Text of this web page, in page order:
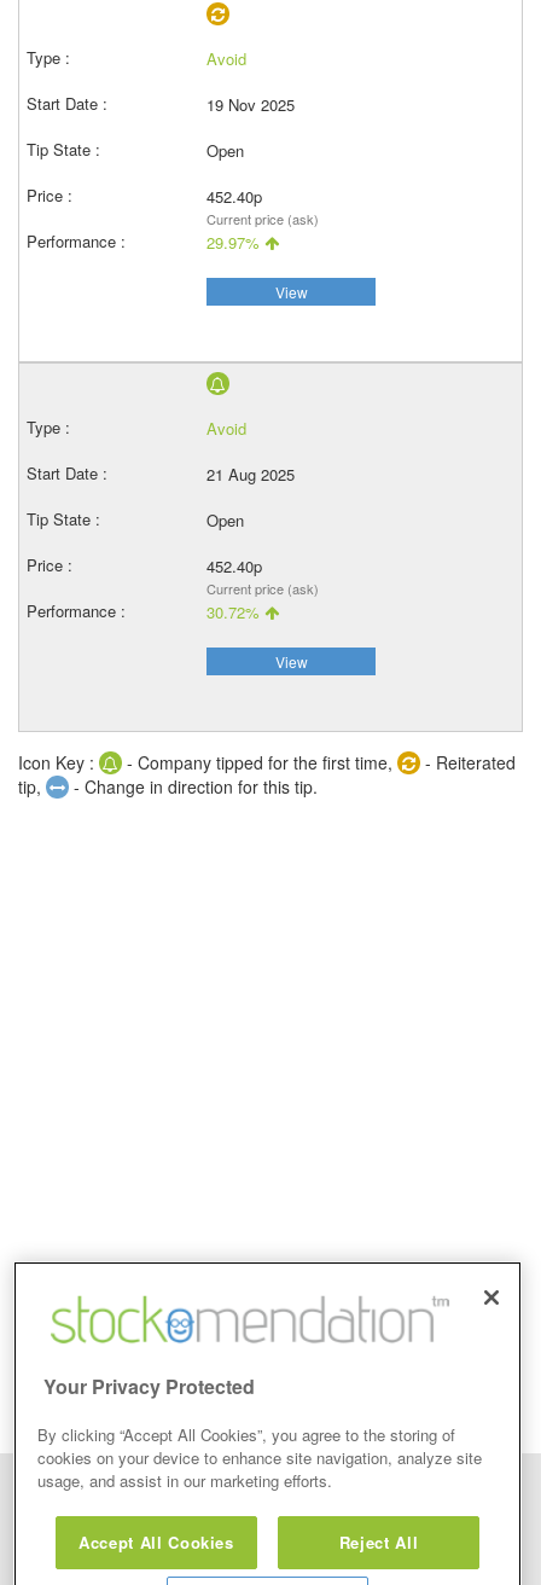
Avoid
19 Nov 2025
Open
452.40p
Current price (ask)
29.97%
View
Avoid
21 Aug 2025
Open
452.40p
Current price (ask)
30.72%
View
Icon Key : - Company tipped for the first time,
- Reiterated
tip,
- Change in direction for this tip.
Stockomendation Ltd recommend that you act on any of the Stock Tips,
view are emailed or review on social media about companies, stock pickers or
Your Privacy Protected
By clicking “Accept All Cookies”, you agree to the storing of
cookies on your device to enhance site navigation, analyze site
usage, and assist in our marketing efforts.
Accept All Cookies Reject All